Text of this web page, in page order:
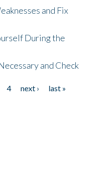
and Fix
During the
and Check
4 next ›
last »